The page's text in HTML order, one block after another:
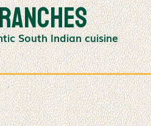
South Indian cuisine